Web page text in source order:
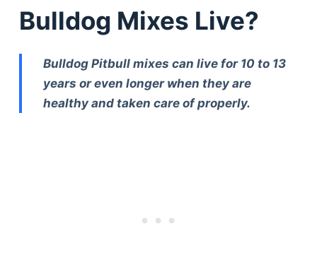
Bulldog Mixes Live?
Bulldog Pitbull mixes can live for 10 to 13
years or even longer when they are
healthy and taken care of properly.